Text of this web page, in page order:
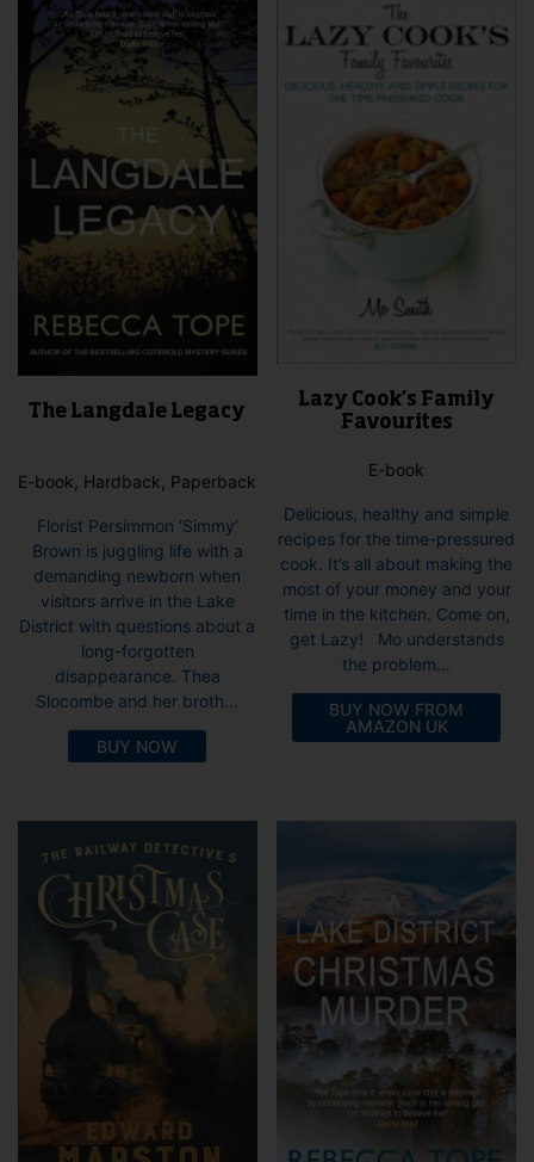
The Langdale Legacy
E-book, Hardback, Paperback
Florist Persimmon ‘Simmy’
Brown is juggling life with a
demanding newborn when
visitors arrive in the Lake
District with questions about a
long-forgotten
disappearance. Thea
Slocombe and her broth...
BUY NOW
Lazy Cook’s Family
Favourites
E-book
Delicious, healthy and simple
recipes for the time-pressured
cook. It’s all about making the
most of your money and your
time in the kitchen. Come on,
get Lazy! Mo understands
the problem...
BUY NOW FROM
AMAZON UK